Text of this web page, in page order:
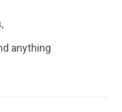
anything